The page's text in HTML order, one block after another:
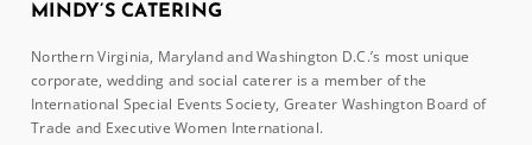
MINDY’S CATERING
Northern Virginia, Maryland and Washington D.C.’s most unique
corporate, wedding and social caterer is a member of the
International Special Events Society, Greater Washington Board of
Trade and Executive Women International.